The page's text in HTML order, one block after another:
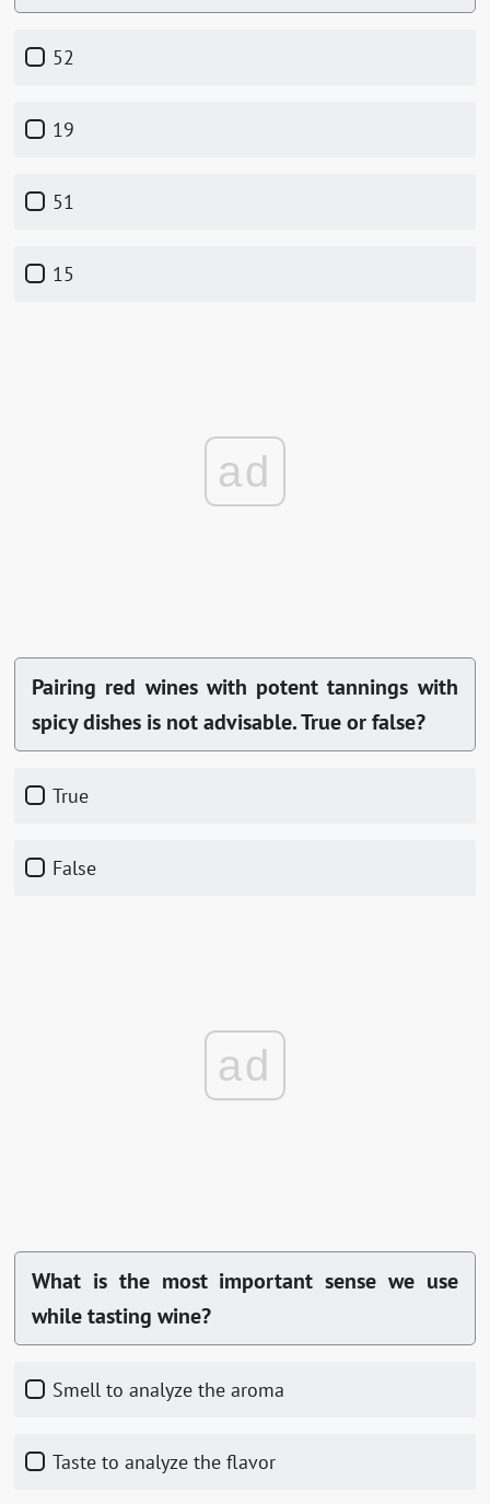
52
19
51
15
ad
Pairing red wines with potent tannings with
spicy dishes is not advisable. True or false?
True
False
ad
What is the most important sense we use
while tasting wine?
Smell to analyze the aroma
Taste to analyze the flavor